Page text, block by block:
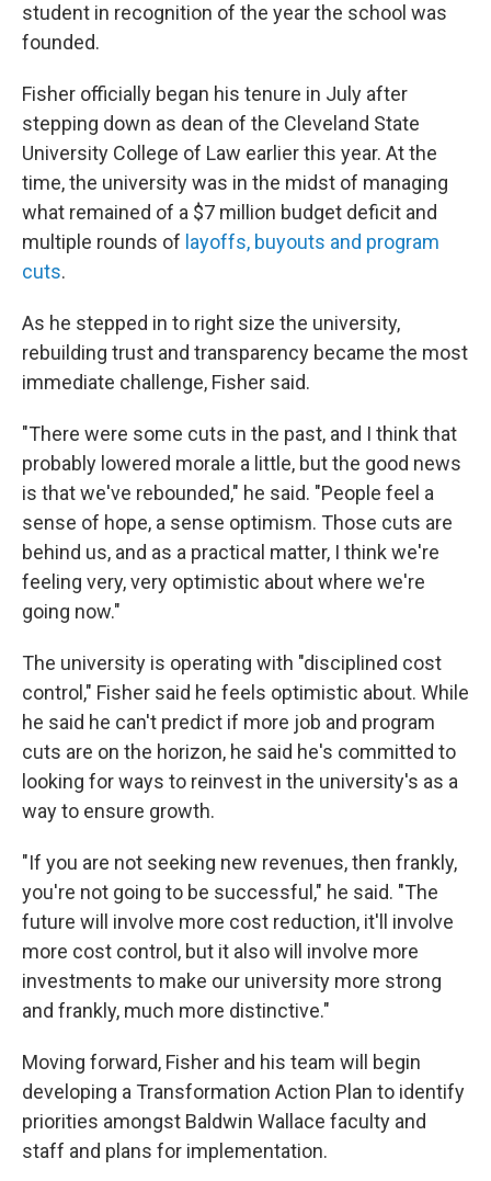
student in recognition of the year the school was
founded.
Fisher officially began his tenure in July after
stepping down as dean of the Cleveland State
University College of Law earlier this year. At the
time, the university was in the midst of managing
what remained of a $7 million budget deficit and
multiple rounds of layoffs, buyouts and program
cuts.
As he stepped in to right size the university,
rebuilding trust and transparency became the most
immediate challenge, Fisher said.
"There were some cuts in the past, and I think that
probably lowered morale a little, but the good news
is that we've rebounded," he said. "People feel a
sense of hope, a sense optimism. Those cuts are
behind us, and as a practical matter, I think we're
feeling very, very optimistic about where we're
going now."
The university is operating with "disciplined cost
control," Fisher said he feels optimistic about. While
he said he can't predict if more job and program
cuts are on the horizon, he said he's committed to
looking for ways to reinvest in the university's as a
way to ensure growth.
"If you are not seeking new revenues, then frankly,
you're not going to be successful," he said. "The
future will involve more cost reduction, it'll involve
more cost control, but it also will involve more
investments to make our university more strong
and frankly, much more distinctive."
Moving forward, Fisher and his team will begin
developing a Transformation Action Plan to identify
priorities amongst Baldwin Wallace faculty and
staff and plans for implementation.